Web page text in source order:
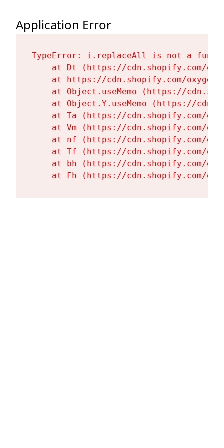
Application Error
TypeError: i.replaceAll is not a
at Dt (https://cdn.shopify.com/
at https://cdn.shopify.com/
at Object.useMemo (https://
at Object.Y.useMemo (https://
at Ta (https://cdn.shopify.com/
at Vm (https://cdn.shopify.com/
at nf (https://cdn.shopify.com/
at Tf (https://cdn.shopify.com/
at bh (https://cdn.shopify.com/
at Fh (https://cdn.shopify.com/